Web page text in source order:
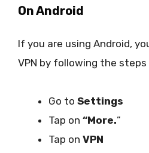
On Android
If you are using Android,
VPN by following the steps
Go to Settings
Tap on “More.”
Tap on VPN